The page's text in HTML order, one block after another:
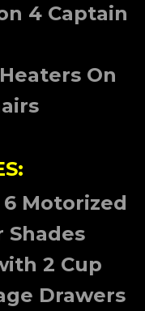
4 Captain
On
Motorized
Shades
2 Cup
Drawers